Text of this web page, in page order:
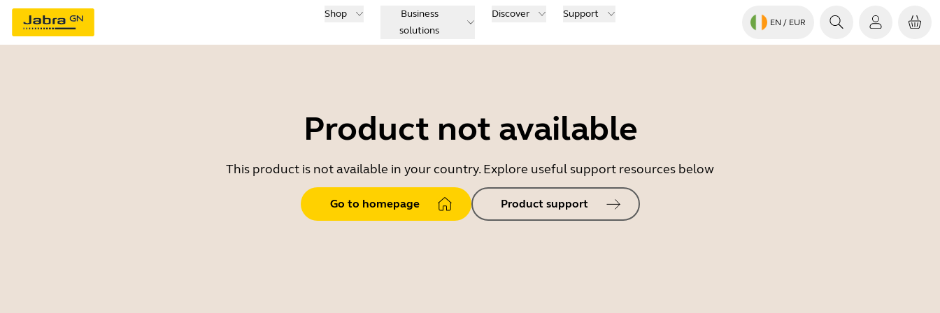
Shop
Business
solutions
Discover Support
EN / EUR
Product not available
This product is not available in your country. Explore useful support resources below
Go to homepage Product support